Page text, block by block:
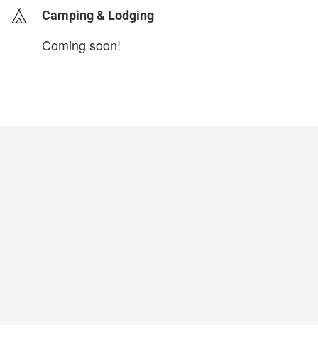
Camping & Lodging
Coming soon!